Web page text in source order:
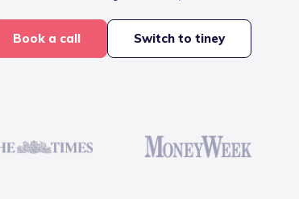
Book a call Switch to tiney